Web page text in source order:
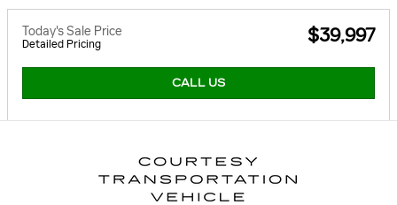
Today's Sale Price
Detailed Pricing $39,997
CALL US